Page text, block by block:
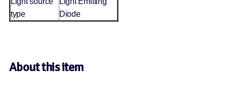
type
Diode
About this item